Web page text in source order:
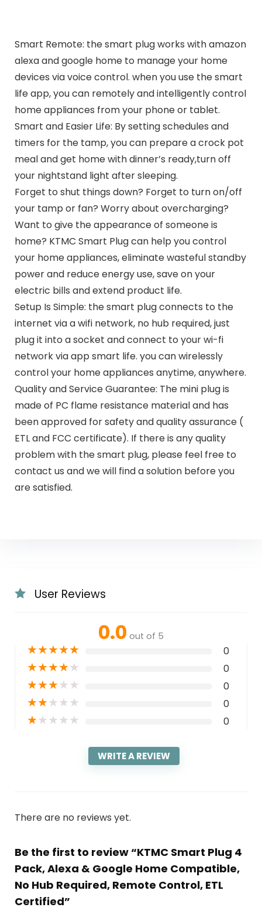
Smart Remote: the smart plug works with amazon
alexa and google home to manage your home
devices via voice control. when you use the smart
life app, you can remotely and intelligently control
home appliances from your phone or tablet.
Smart and Easier Life: By setting schedules and
timers for the tamp, you can prepare a crock pot
meal and get home with dinner’s ready,turn off
your nightstand light after sleeping.
Forget to shut things down? Forget to turn on/off
your tamp or fan? Worry about overcharging?
Want to give the appearance of someone is
home? KTMC Smart Plug can help you control
your home appliances, eliminate wasteful standby
power and reduce energy use, save on your
electric bills and extend product life.
Setup Is Simple: the smart plug connects to the
internet via a wifi network, no hub required, just
plug it into a socket and connect to your wi-fi
network via app smart life. you can wirelessly
control your home appliances anytime, anywhere.
Quality and Service Guarantee: The mini plug is
made of PC flame resistance material and has
been approved for safety and quality assurance (
ETL and FCC certificate). If there is any quality
problem with the smart plug, please feel free to
contact us and we will find a solution before you
are satisfied.
User Reviews
0.0 out of 5
★★★★★ 0
★★★★★ 0
★★★★★ 0
★★★★★ 0
★★★★★ 0
WRITE A REVIEW
There are no reviews yet.
Be the first to review “KTMC Smart Plug 4
Pack, Alexa & Google Home Compatible,
No Hub Required, Remote Control, ETL
Certified”